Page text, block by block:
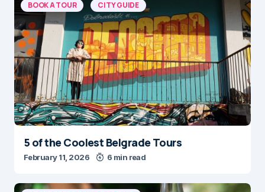
BOOK A TOUR CITY GUIDE
5 of the Coolest Belgrade Tours
February 11, 2026 6 min read